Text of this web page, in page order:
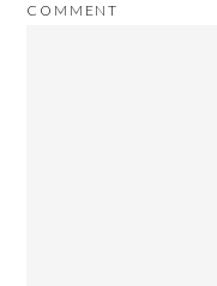
COMMENT